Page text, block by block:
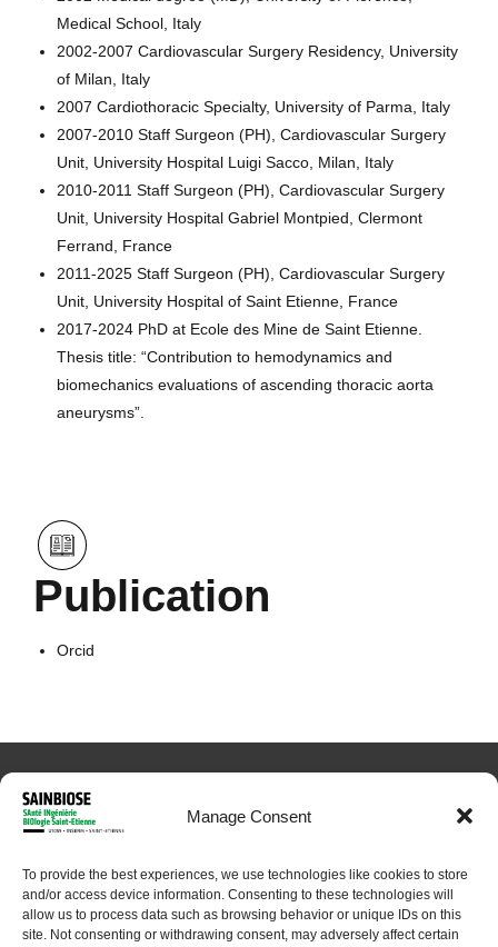
Manage Consent
To provide the best experiences, we use technologies like cookies to store
and/or access device information. Consenting to these technologies will
allow us to process data such as browsing behavior or unique IDs on this
site. Not consenting or withdrawing consent, may adversely affect certain
Medical School, Italy
2002-2007 Cardiovascular Surgery Residency, University
of Milan, Italy
2007 Cardiothoracic Specialty, University of Parma, Italy
2007-2010 Staff Surgeon (PH), Cardiovascular Surgery
Unit, University Hospital Luigi Sacco, Milan, Italy
2010-2011 Staff Surgeon (PH), Cardiovascular Surgery
Unit, University Hospital Gabriel Montpied, Clermont
Ferrand, France
2011-2025 Staff Surgeon (PH), Cardiovascular Surgery
Unit, University Hospital of Saint Etienne, France
2017-2024 PhD at Ecole des Mine de Saint Etienne.
Thesis title: “Contribution to hemodynamics and
biomechanics evaluations of ascending thoracic aorta
aneurysms”.
Publication
Orcid
© 2024 Sainbiose. All rights reserved